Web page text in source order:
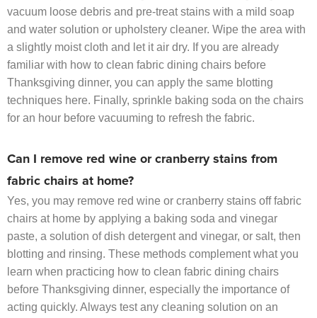
vacuum loose debris and pre-treat stains with a mild soap
and water solution or upholstery cleaner. Wipe the area with
a slightly moist cloth and let it air dry. If you are already
familiar with how to clean fabric dining chairs before
Thanksgiving dinner, you can apply the same blotting
techniques here. Finally, sprinkle baking soda on the chairs
for an hour before vacuuming to refresh the fabric.
Can I remove red wine or cranberry stains from
fabric chairs at home?
Yes, you may remove red wine or cranberry stains off fabric
chairs at home by applying a baking soda and vinegar
paste, a solution of dish detergent and vinegar, or salt, then
blotting and rinsing. These methods complement what you
learn when practicing how to clean fabric dining chairs
before Thanksgiving dinner, especially the importance of
acting quickly. Always test any cleaning solution on an